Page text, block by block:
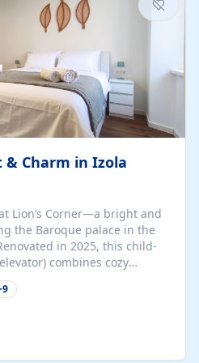
& Charm in Izola
Lion’s Corner—a bright and
the Baroque palace in the
in 2025, this child-
combines cozy
accents and plenty of
walk from the beach,
or digital nomads seeking
Inside, you’ll find a
cm), a fully equipped
9